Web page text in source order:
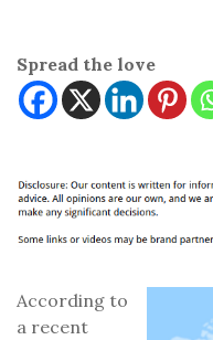
Spread the love
According to
a recent